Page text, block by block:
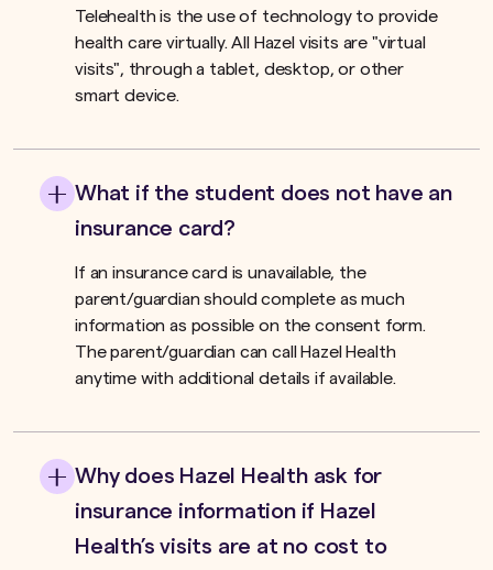
Telehealth is the use of technology to provide
health care virtually. All Hazel visits are "virtual
visits", through a tablet, desktop, or other
smart device.
What if the student does not have an
insurance card?
If an insurance card is unavailable, the
parent/guardian should complete as much
information as possible on the consent form.
The parent/guardian can call Hazel Health
anytime with additional details if available.
Why does Hazel Health ask for
insurance information if Hazel
Health’s visits are at no cost to